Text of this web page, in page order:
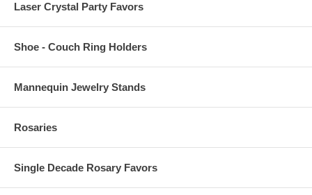
Laser Crystal Party Favors
Shoe - Couch Ring Holders
Mannequin Jewelry Stands
Rosaries
Single Decade Rosary Favors